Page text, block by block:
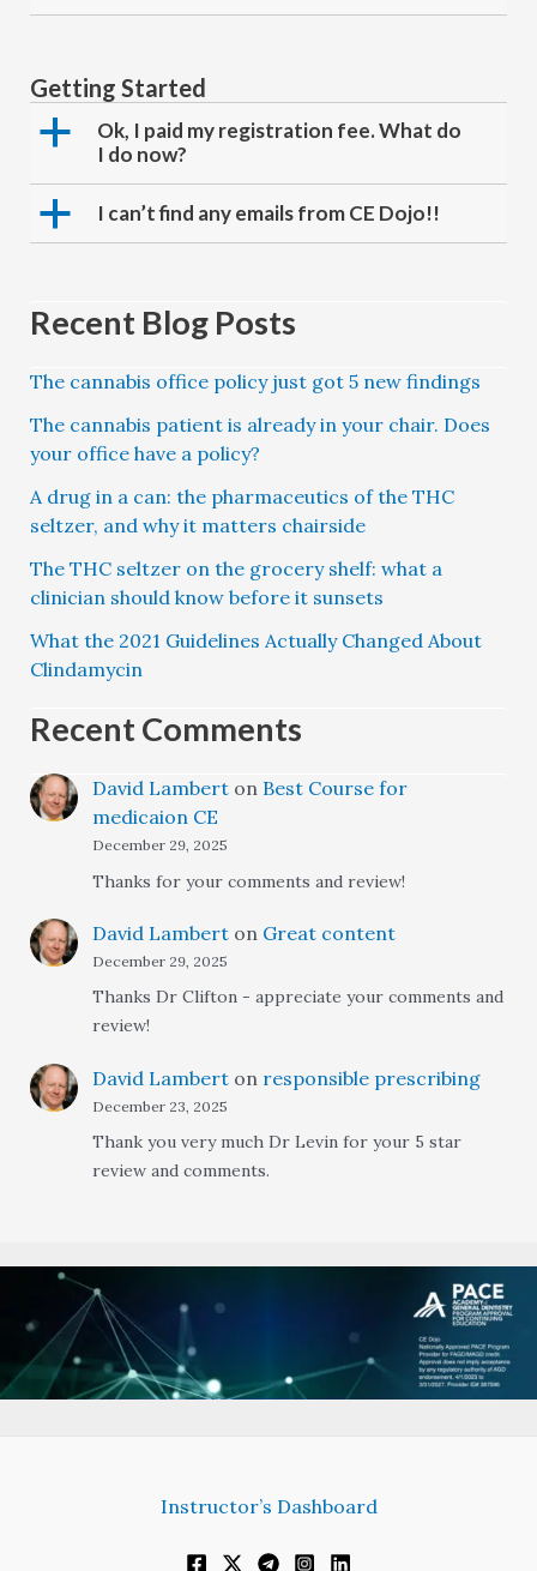
Getting Started
a
Ok, I paid my registration fee. What do
I do now?
a I can’t find any emails from CE Dojo!!
Recent Blog Posts
The cannabis office policy just got 5 new findings
The cannabis patient is already in your chair. Does
your office have a policy?
A drug in a can: the pharmaceutics of the THC
seltzer, and why it matters chairside
The THC seltzer on the grocery shelf: what a
clinician should know before it sunsets
What the 2021 Guidelines Actually Changed About
Clindamycin
Recent Comments
David Lamberton Best Course for
medicaion CE
December 29, 2025
Thanks for your comments and review!
David Lamberton Great content
December 29, 2025
Thanks Dr Clifton - appreciate your comments and
review!
David Lamberton responsible prescribing
December 23, 2025
Thank you very much Dr Levin for your 5 star
review and comments.
Instructor’s Dashboard